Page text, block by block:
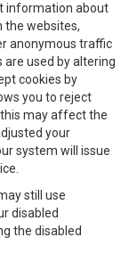
information about
the websites,
anonymous traffic
are used by altering
cookies by
you to reject
this may affect the
your
system will issue
still use
disabled
the disabled